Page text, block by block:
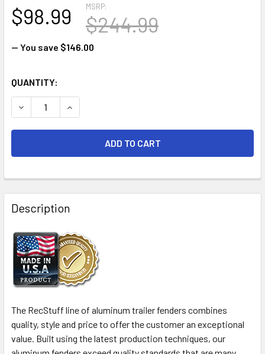
MSRP:
$244.99
$98.99
— You save $146.00
CURRENT
STOCK:
QUANTITY:
DECREASE QUANTITY OF 72X9 ALUMINUM TREAD PLATE
INCREASE QUANTITY OF 72X9 ALUMINUM
FREQUENTLY
BOUGHT
TOGETHER:
SELECT
ALL
TO CART
Description
The RecStuff line of aluminum trailer fenders combines
quality, style and price to offer the customer an exceptional
value. Built using the latest production techniques, our